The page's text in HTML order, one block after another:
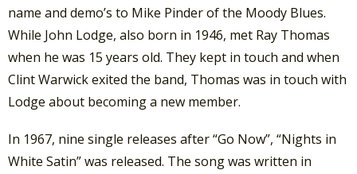
name and demo’s to Mike Pinder of the Moody Blues.
While John Lodge, also born in 1946, met Ray Thomas
when he was 15 years old. They kept in touch and when
Clint Warwick exited the band, Thomas was in touch with
Lodge about becoming a new member.
In 1967, nine single releases after “Go Now”, “Nights in
White Satin” was released. The song was written in